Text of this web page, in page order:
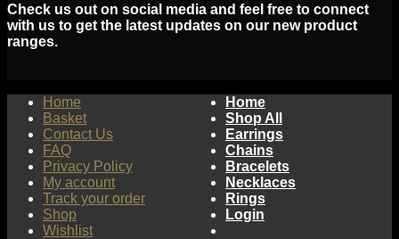
Check us out on social media and feel free to connect
with us to get the latest updates on our new product
ranges.
Home
Basket
Contact Us
FAQ
Privacy Policy
My account
Track your order
Shop
Wishlist
Home
Shop All
Earrings
Chains
Bracelets
Necklaces
Rings
Login